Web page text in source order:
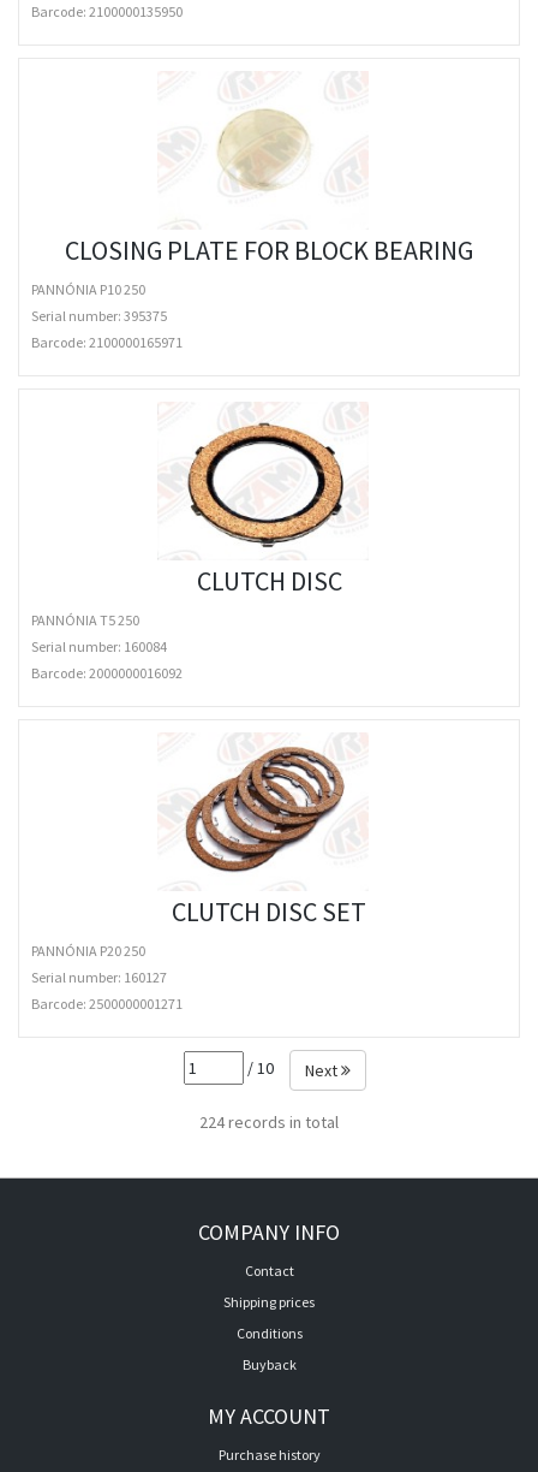
Barcode: 2100000135950
CLOSING PLATE FOR BLOCK BEARING
PANNÓNIA P10 250
Serial number: 395375
Barcode: 2100000165971
CLUTCH DISC
PANNÓNIA T5 250
Serial number: 160084
Barcode: 2000000016092
CLUTCH DISC SET
PANNÓNIA P20 250
Serial number: 160127
Barcode: 2500000001271
/ 10 Next
224 records in total
COMPANY INFO
Contact
Shipping prices
Conditions
Buyback
MY ACCOUNT
Purchase history